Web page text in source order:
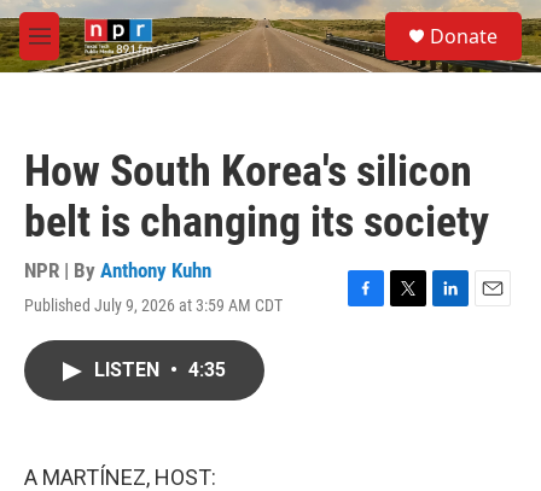
Skip to main content
M
e
S
e
a
Donate
How South Korea's silicon
belt is changing its society
NPR | By Anthony Kuhn
Published July 9, 2026 at 3:59 AM CDT
F
T
L
E
LISTEN • 4:35
A MARTÍNEZ, HOST: